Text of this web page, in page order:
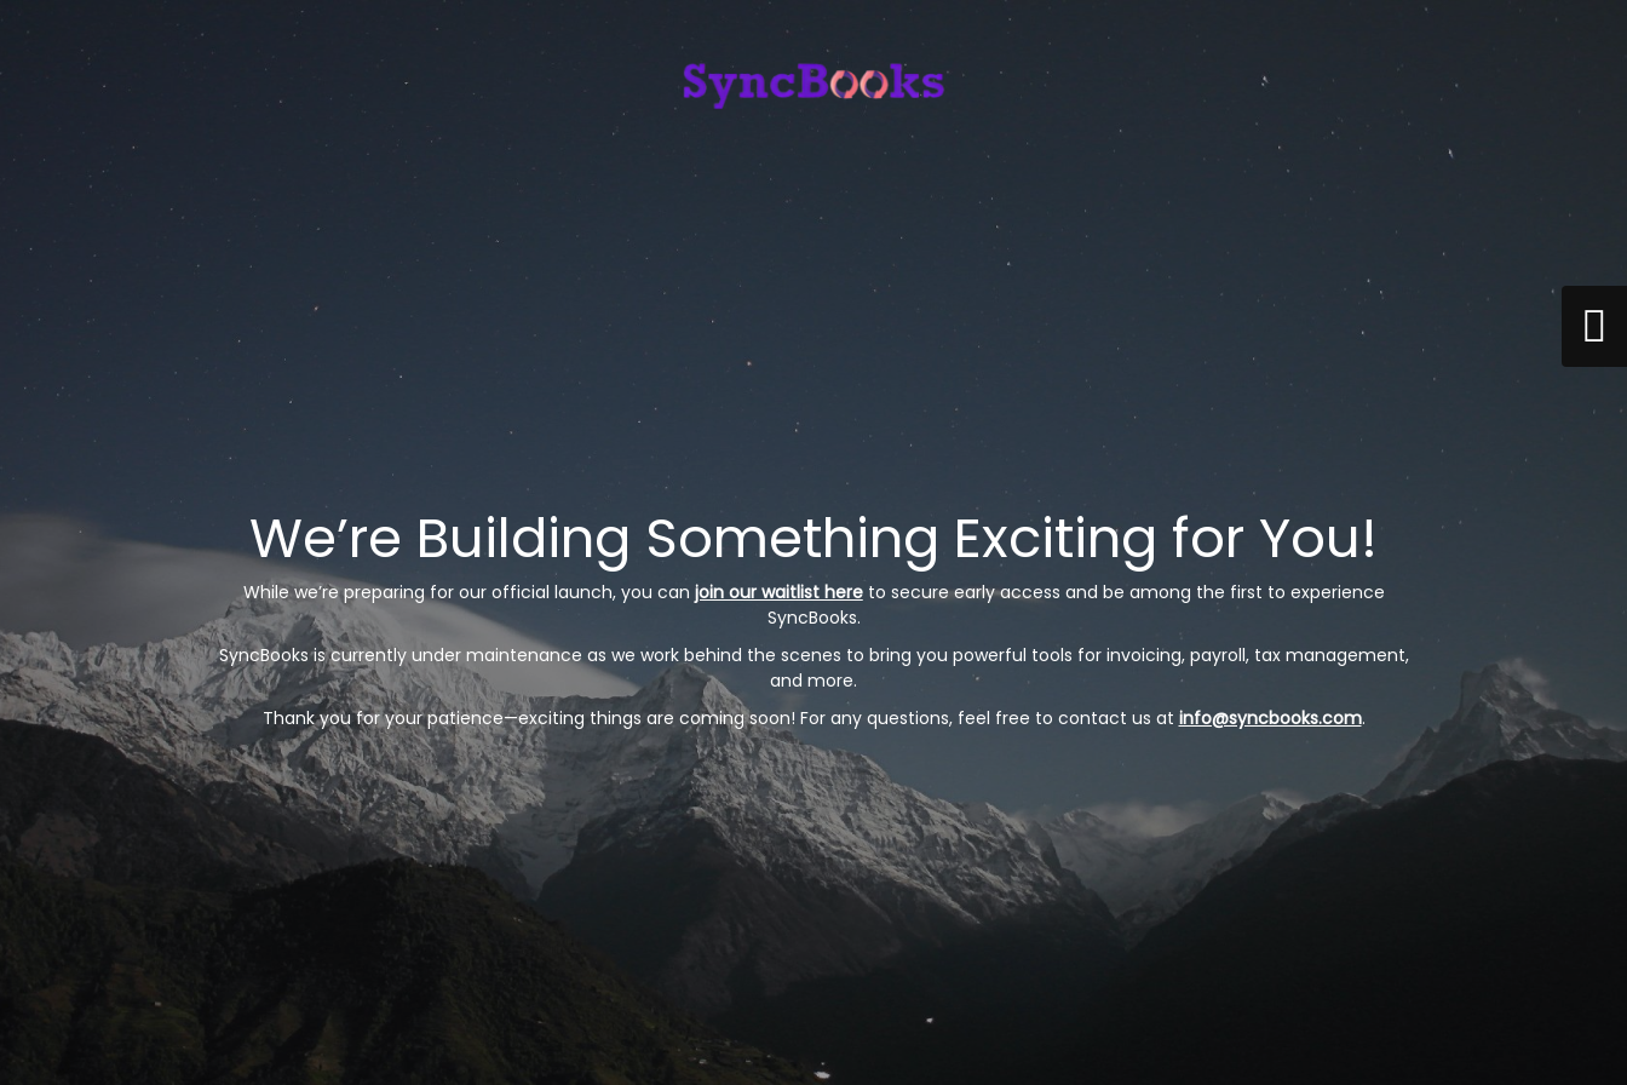
We’re Building Something Exciting for You!
While we’re preparing for our official launch, you can join our waitlist here to secure early access and be among the first to experience
SyncBooks.
SyncBooks is currently under maintenance as we work behind the scenes to bring you powerful tools for invoicing, payroll, tax management,
and more.
Thank you for your patience—exciting things are coming soon! For any questions, feel free to contact us at info@syncbooks.com.